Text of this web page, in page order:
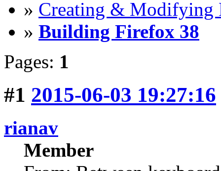
» Creating & Modifying
» Building Firefox 38
Pages: 1
#1 2015-06-03 19:27:16
rianav
Member